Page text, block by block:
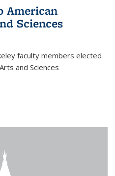
American
Sciences
faculty members elected
and Sciences